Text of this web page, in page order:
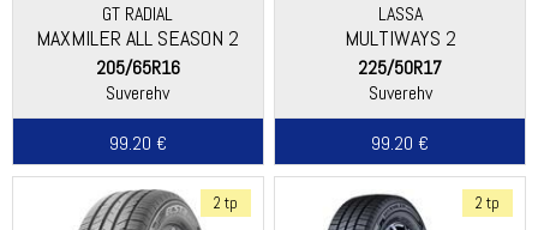
GT RADIAL
MAXMILER ALL SEASON 2
205/65R16
Suverehv
99.20 €
LASSA
MULTIWAYS 2
225/50R17
Suverehv
99.20 €
2 tp 2 tp